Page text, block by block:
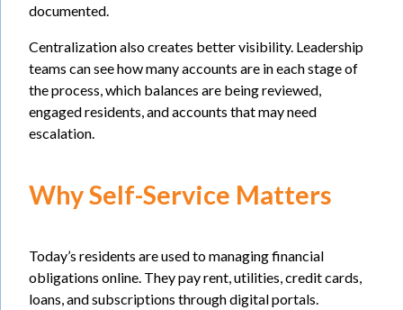
documented.
Centralization also creates better visibility. Leadership
teams can see how many accounts are in each stage of
the process, which balances are being reviewed,
engaged residents, and accounts that may need
escalation.
Why Self-Service Matters
Today’s residents are used to managing financial
obligations online. They pay rent, utilities, credit cards,
loans, and subscriptions through digital portals.